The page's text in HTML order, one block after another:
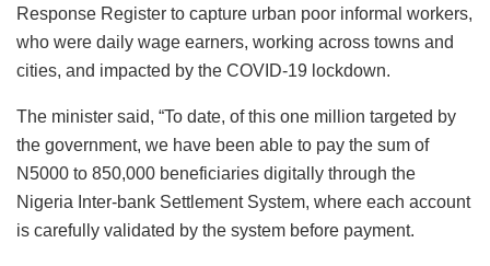
Response Register to capture urban poor informal workers,
who were daily wage earners, working across towns and
cities, and impacted by the COVID-19 lockdown.
The minister said, “To date, of this one million targeted by
the government, we have been able to pay the sum of
N5000 to 850,000 beneficiaries digitally through the
Nigeria Inter-bank Settlement System, where each account
is carefully validated by the system before payment.